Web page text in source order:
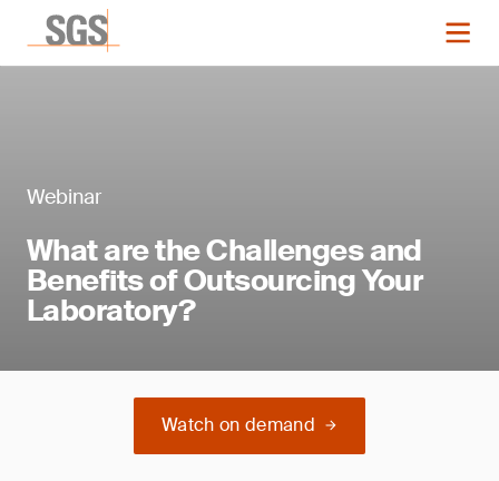
Webinar
What are the Challenges and
Benefits of Outsourcing Your
Laboratory?
Watch on demand